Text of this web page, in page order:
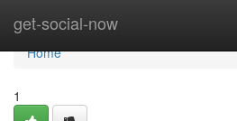
get-social-now
Home
Home
1